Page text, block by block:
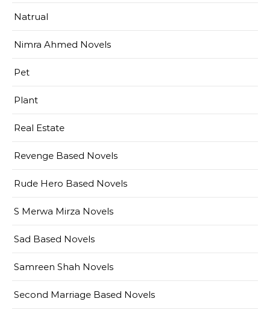
Natrual
Nimra Ahmed Novels
Pet
Plant
Real Estate
Revenge Based Novels
Rude Hero Based Novels
S Merwa Mirza Novels
Sad Based Novels
Samreen Shah Novels
Second Marriage Based Novels